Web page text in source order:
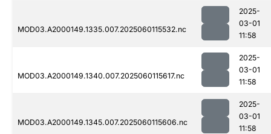
MOD03.A2000149.1335.007.2025060115532.nc
2025-
03-01
11:58
MOD03.A2000149.1340.007.2025060115617.nc
2025-
03-01
11:58
MOD03.A2000149.1345.007.2025060115606.nc
2025-
03-01
11:58